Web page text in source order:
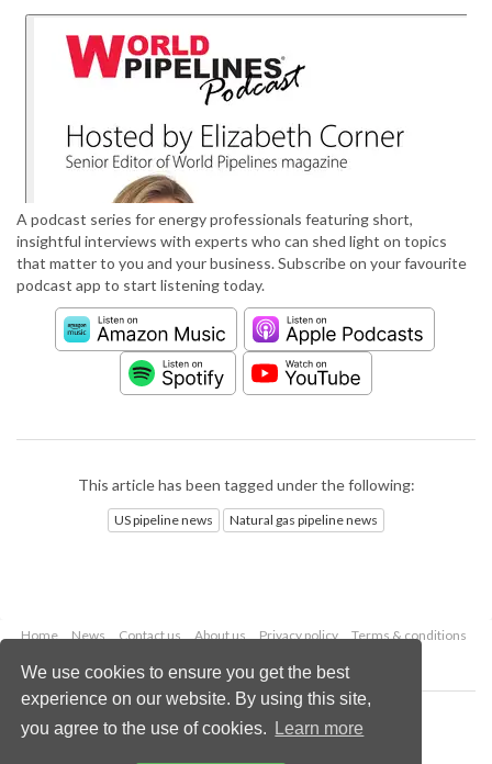
We use cookies to ensure you get the best
experience on our website. By using this site,
you agree to the use of cookies.
Learn more
A podcast series for energy professionals featuring short,
insightful interviews with experts who can shed light on topics
that matter to you and your business. Subscribe on your favourite
podcast app to start listening today.
This article has been tagged under the following:
US pipeline news Natural gas pipeline news
Home News Contact us About us Privacy policy
Terms & conditions
Copyright © 2026 Palladian Publications Ltd.
All rights reserved